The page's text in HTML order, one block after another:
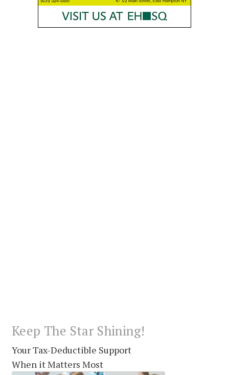
Keep The Star Shining!
Your Tax-Deductible Support
When it Matters Most